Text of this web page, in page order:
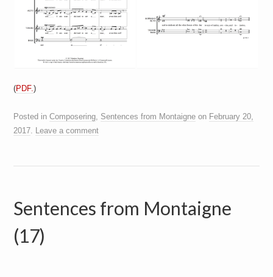
(PDF.)
Posted inComposering, Sentences from Montaigne on February 20,
2017. Leave a comment
Sentences from Montaigne
(17)